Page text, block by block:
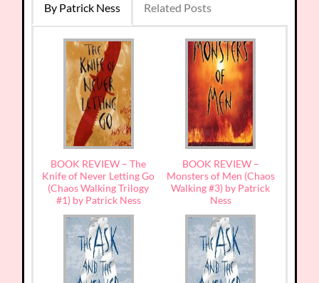
By Patrick Ness Related Posts
BOOK REVIEW – The
Knife of Never Letting Go
(Chaos Walking Trilogy
#1) by Patrick Ness
BOOK REVIEW –
Monsters of Men (Chaos
Walking #3) by Patrick
Ness